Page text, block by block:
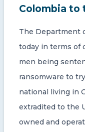
Colombia to
The Department
today in terms of
men being
ransomware to
national living in
extradited to the
owned and